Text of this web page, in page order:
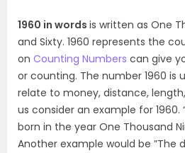
1960 in words is written as One
and Sixty. 1960 represents the
on Counting Numbers can give
or counting. The number 1960 is
relate to money, distance,
us consider an example for 1960.
born in the year One Thousand
Another example would be ”The